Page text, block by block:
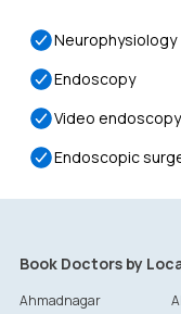
Neurophysiology
Endoscopy
Video endoscopy
Endoscopic
Book Doctors by
Ahmadnagar